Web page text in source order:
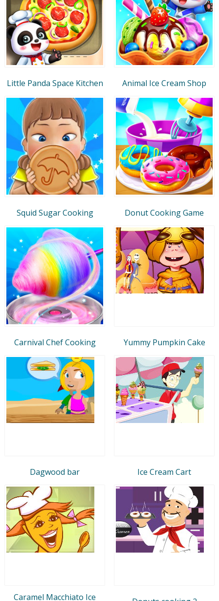
Little Panda Space Kitchen Animal Ice Cream Shop
Squid Sugar Cooking Donut Cooking Game
Carnival Chef Cooking Yummy Pumpkin Cake
Dagwood bar Ice Cream Cart
Caramel Macchiato Ice